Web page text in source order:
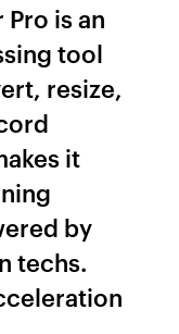
is an
tool
resize,
it
by
techs.